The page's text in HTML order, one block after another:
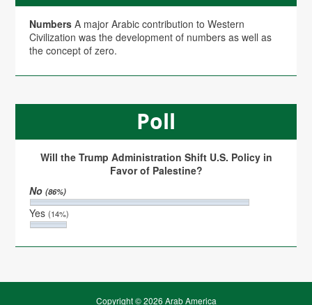
Numbers A major Arabic contribution to Western
Civilization was the development of numbers as well as
the concept of zero.
Poll
Will the Trump Administration Shift U.S. Policy in
Favor of Palestine?
No(86%)
Yes(14%)
Copyright © 2026 Arab America